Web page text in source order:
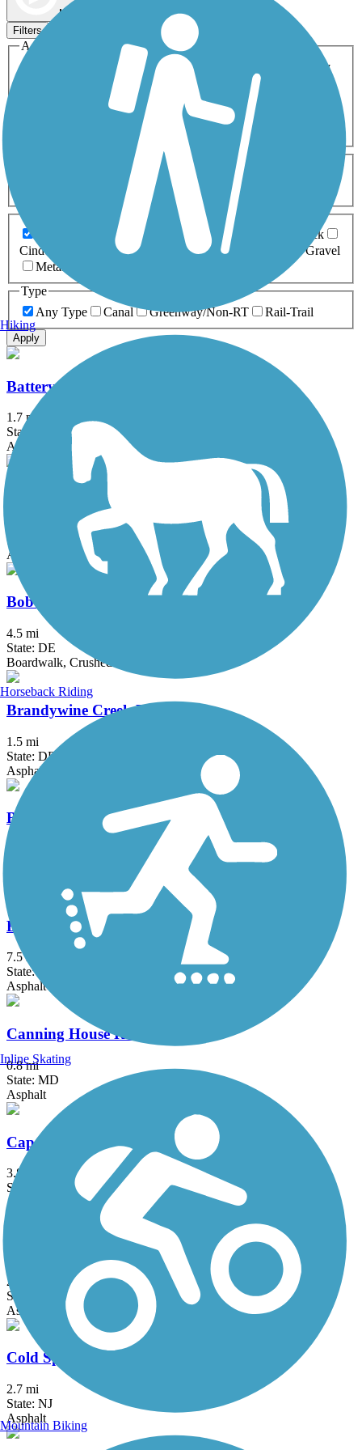
Map view
Filters
Activities
ATV
Cross Country
Dog Walking Geocaching
Horseback Riding
Inline Skating
Mountain Biking
Snowmobiling Walking
Wheelchair
0-5 Miles 5-10 Miles
Asphalt Ballast Boardwalk
Brick
Cinder
Concrete Crushed Stone Dirt
Gravel
Metal
Type
Any Type
Canal Greenway/Non-RT Rail-Trail
Apply
Battery Park Trail
1.7 mi
State: DE
Asphalt
Ben Cardin C&D Canal Recreational Trail
State: MD
Asphalt
Bob Trail
4.5 mi
State: DE
Boardwalk, Crushed Stone
Brandywine Creek Path
1.5 mi
State: DE
Asphalt, Concrete
Brandywine Trail
Asphalt, Crushed Stone, Gravel
Broadneck Peninsula Trail
7.5 mi
State: MD
Asphalt
Canning House Run Trail
0.8 mi
State: MD
Asphalt
Cape Henlopen State Park Bike Loop
3.8 mi
State: DE
Asphalt, Concrete
2.8 mi
State: PA
Asphalt
Cold Spring Bike Path
2.7 mi
State: NJ
Asphalt
Hiking
Horseback Riding
Inline Skating
Mountain Biking